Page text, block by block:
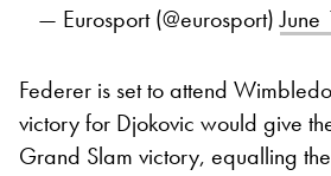
— Eurosport (@eurosport)
Federer is set to attend
victory for Djokovic would give
Grand Slam victory, equalling